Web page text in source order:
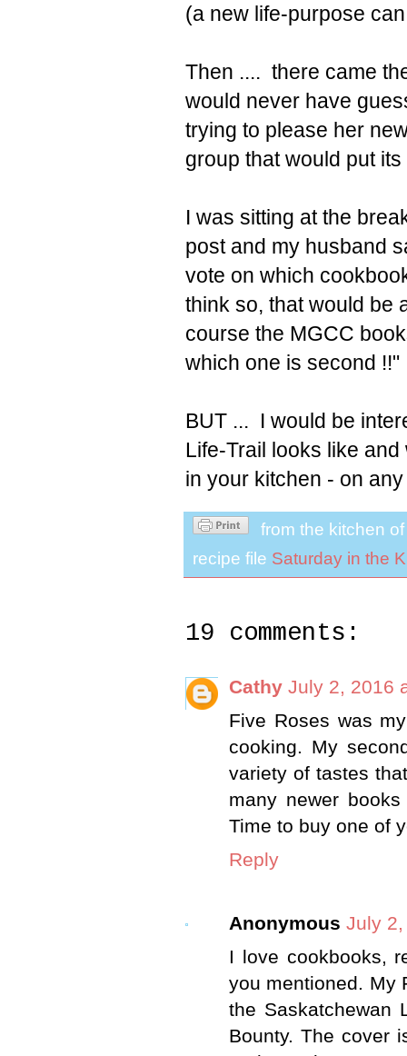
(a new life-purpose
Then .... there came
would never have
trying to please her
group that would put
I was sitting at the
post and my husband
vote on which
think so, that would be
course the MGCC
which one is second
BUT ... I would be
Life-Trail looks like
in your kitchen - on
from the kitchen
recipe file Saturday in the
19 comments:
Cathy July 2, 2016
Five Roses was
cooking. My
variety of tastes
many newer
Time to buy one of
Reply
Anonymous July
I love cookbooks,
you mentioned. My
the Saskatchewan
Bounty. The cover